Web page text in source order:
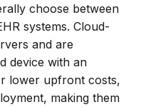
choose between
systems. Cloud-
and are
device with an
lower upfront costs,
making them